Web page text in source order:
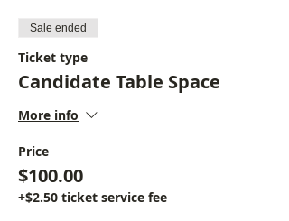
Sale ended
Ticket type
Candidate Table Space
More info
Price
$100.00
+$2.50 ticket service fee